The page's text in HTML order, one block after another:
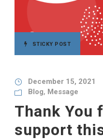
STICKY POST
December 15, 2021
Blog, Message
Thank You
support